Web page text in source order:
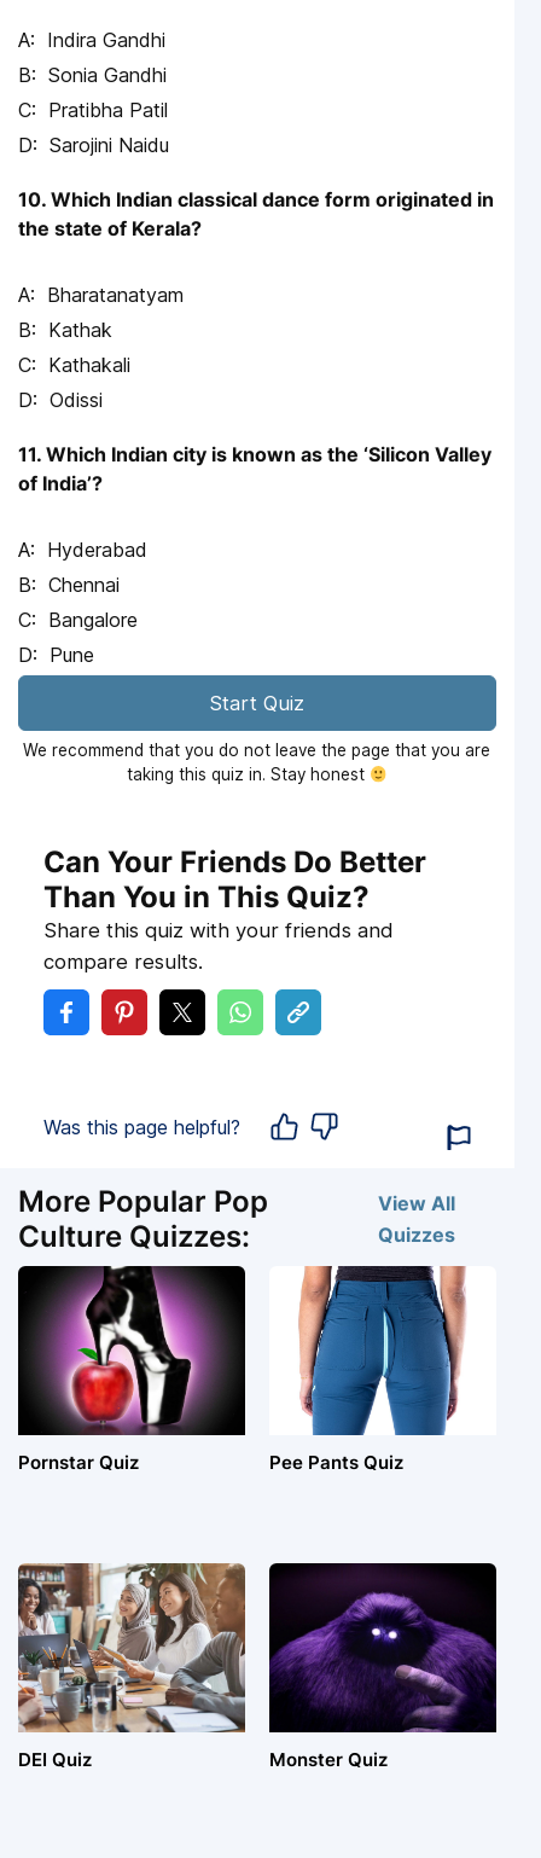
Indira Gandhi
Sonia Gandhi
Pratibha Patil
Sarojini Naidu
10. Which Indian classical dance form originated in
the state of Kerala?
Bharatanatyam
Kathak
Kathakali
Odissi
11. Which Indian city is known as the ‘Silicon Valley
of India’?
Hyderabad
Chennai
Bangalore
Pune
Start Quiz
We recommend that you do not leave the page that you are
taking this quiz in. Stay honest
Can Your Friends Do Better
Than You in This Quiz?
Share this quiz with your friends and
compare results.
Was this page helpful?
More Popular Pop
Culture Quizzes:
View All
Quizzes
Pornstar Quiz Pee Pants Quiz
DEI Quiz Monster Quiz